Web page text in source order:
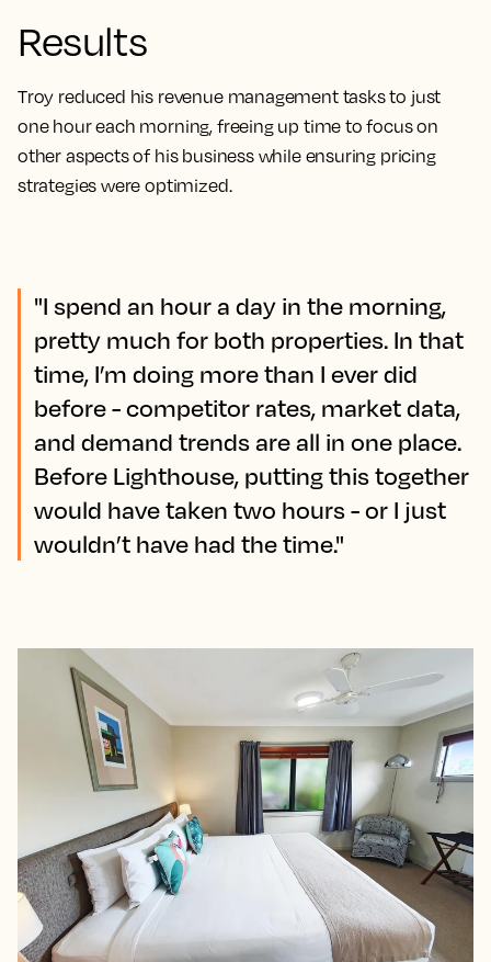
Results
Troy reduced his revenue management tasks to just
one hour each morning, freeing up time to focus on
other aspects of his business while ensuring pricing
strategies were optimized.
"I spend an hour a day in the morning,
pretty much for both properties. In that
time, I’m doing more than I ever did
before - competitor rates, market data,
and demand trends are all in one place.
Before Lighthouse, putting this together
would have taken two hours - or I just
wouldn’t have had the time."